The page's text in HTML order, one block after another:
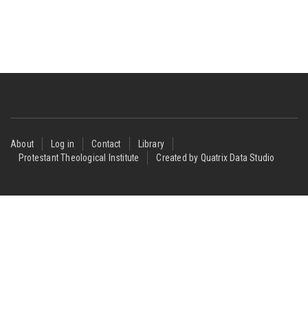
Footer
menu
About Log in Contact
Library
Protestant Theological Institute
Created by Quatrix Data Studio